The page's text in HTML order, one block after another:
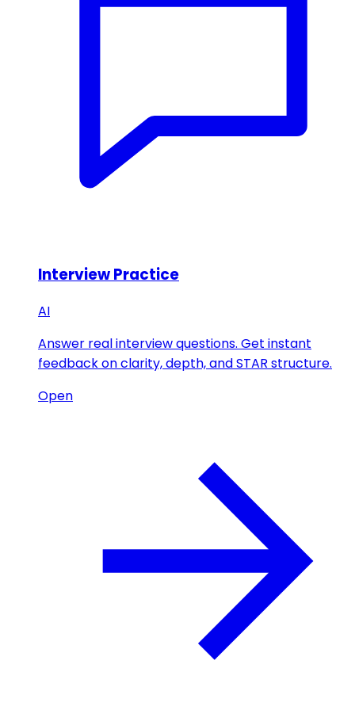
Interview Practice
AI
Answer real interview questions. Get instant
feedback on clarity, depth, and STAR structure.
Open